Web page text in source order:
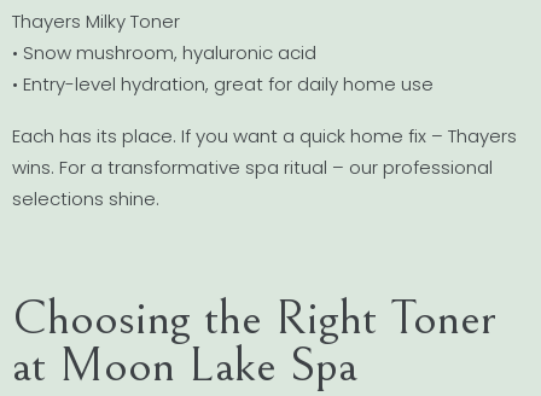
Thayers Milky Toner
• Snow mushroom, hyaluronic acid
• Entry-level hydration, great for daily home use
Each has its place. If you want a quick home fix – Thayers
wins. For a transformative spa ritual – our professional
selections shine.
Choosing the Right Toner
at Moon Lake Spa